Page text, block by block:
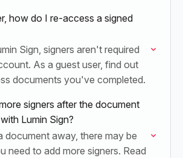
how do I re-access a signed
Sign, signers aren't required
As a guest user, find out
documents you've completed.
signers after the document
Lumin Sign?
document away, there may be
need to add more signers. Read